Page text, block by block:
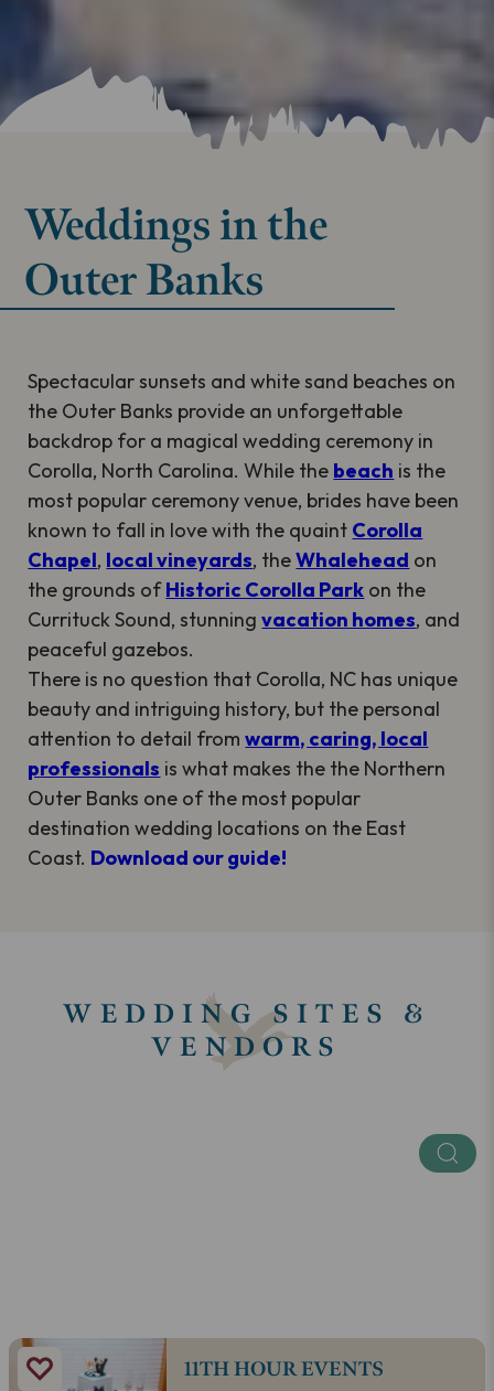
Weddings in the
Outer Banks
Spectacular sunsets and white sand beaches on
the Outer Banks provide an unforgettable
backdrop for a magical wedding ceremony in
Corolla, North Carolina. While the beach is the
most popular ceremony venue, brides have been
known to fall in love with the quaint Corolla
Chapel, local vineyards, theWhalehead on
the grounds ofHistoric Corolla Park on the
Currituck Sound, stunningvacation homes, and
peaceful gazebos.
There is no question that Corolla, NC has unique
beauty and intriguing history, but the personal
attention to detail fromwarm, caring, local
professionals is what makes the the Northern
Outer Banks one of the most popular
destination wedding locations on the East
Coast. Download our guide!
WEDDING SITES &
VENDORS
11TH HOUR EVENTS